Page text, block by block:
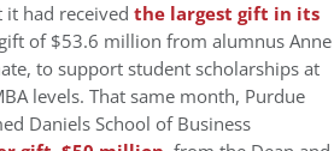
it had received the largest gift in its
of $53.6 million from alumnus Anne
to support student scholarships at
levels. That same month, Purdue
Daniels School of Business